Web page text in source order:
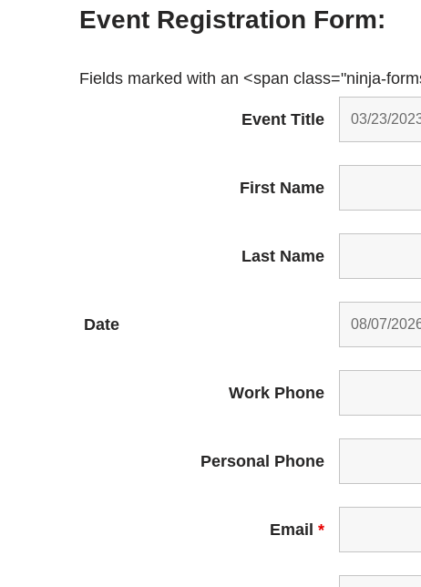
Event Registration Form:
Fields marked with an <span class="ninja-
Event Title
First Name
Last Name
Date
Work Phone
Personal Phone
Email *